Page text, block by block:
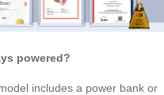
powered?
includes a power bank or